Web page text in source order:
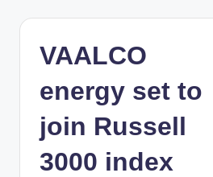
VAALCO
energy set to
join Russell
3000 index